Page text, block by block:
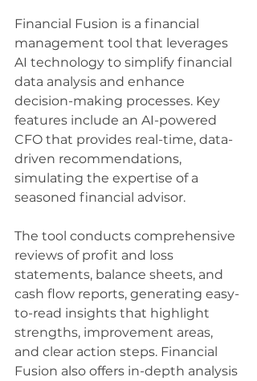
Financial Fusion is a financial
management tool that leverages
AI technology to simplify financial
data analysis and enhance
decision-making processes. Key
features include an AI-powered
CFO that provides real-time, data-
driven recommendations,
simulating the expertise of a
seasoned financial advisor.
The tool conducts comprehensive
reviews of profit and loss
statements, balance sheets, and
cash flow reports, generating easy-
to-read insights that highlight
strengths, improvement areas,
and clear action steps. Financial
Fusion also offers in-depth analysis